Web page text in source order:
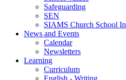
Safeguarding
SEN
SIAMS Church School
News and Events
Calendar
Newsletters
Learning
Curriculum